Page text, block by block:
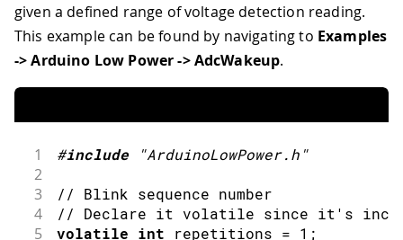
given a defined range of voltage detection reading.
This example can be found by navigating to Examples
-> Arduino Low Power -> AdcWakeup.
1 #include "ArduinoLowPower.h"
2
3
// Blink sequence number
4 // Declare it volatile since it's
5 volatile int repetitions = 1 ;